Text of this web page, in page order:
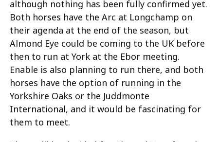
although nothing has been fully confirmed yet.
Both horses have the Arc at Longchamp on
their agenda at the end of the season, but
Almond Eye could be coming to the UK before
then to run at York at the Ebor meeting.
Enable is also planning to run there, and both
horses have the option of running in the
Yorkshire Oaks or the Juddmonte
International, and it would be fascinating for
them to meet.